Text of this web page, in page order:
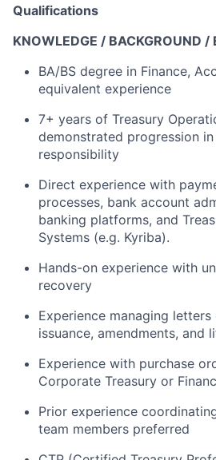
Qualifications
KNOWLEDGE / BACKGROUND /
BA/BS degree in Finance,
equivalent experience
7+ years of Treasury
demonstrated progression
responsibility
Direct experience with
processes, bank account
banking platforms, and
Systems (e.g. Kyriba).
Hands-on experience with
recovery
Experience managing
issuance, amendments, and
Experience with purchase
Corporate Treasury or
Prior experience
team members preferred